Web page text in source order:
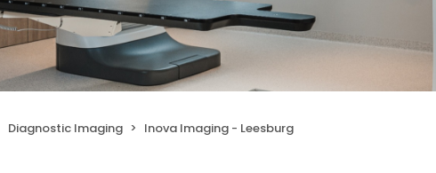
Diagnostic Imaging Inova Imaging - Leesburg